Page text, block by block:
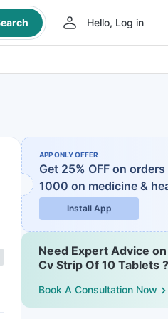
Hello, Log in
APP ONLY OFFER
Get 25% OFF on orders
1000 on medicine &
Install App
Need Expert Advice
Cv Strip Of 10 Tablets ?
Book A Consultation Now